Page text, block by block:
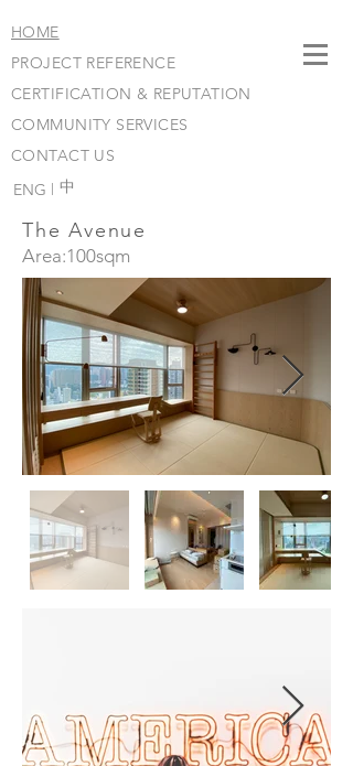
HOME
PROJECT REFERENCE
CERTIFICATION & REPUTATION
COMMUNITY SERVICES
CONTACT US
ENG | ​中
The Avenue
Area:100sqm